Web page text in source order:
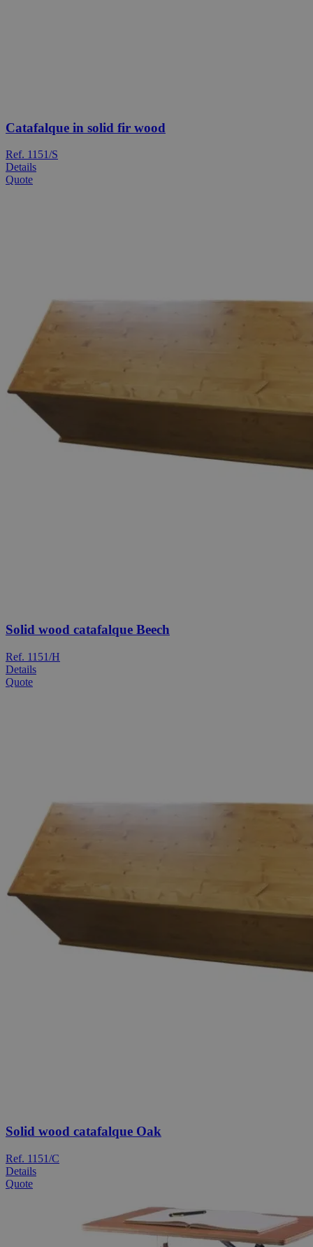
Catafalque in solid fir wood
Ref. 1151/S
Details
Quote
Solid wood catafalque Beech
Ref. 1151/H
Details
Quote
Solid wood catafalque Oak
Ref. 1151/C
Details
Quote